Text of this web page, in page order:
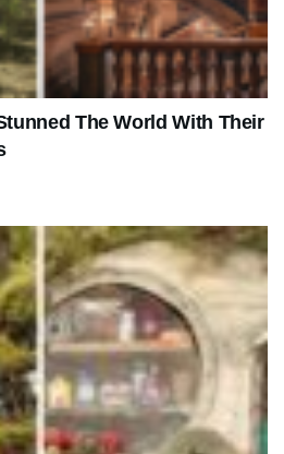
The World With Their